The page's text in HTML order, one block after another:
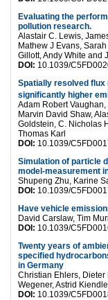
Evaluating the
pollution research.
Alastair C. Lewis,
Mathew J Evans,
Gillott, Andy White and
DOI: 10.1039/
Spatially resolved flux
significantly higher
Adam Robert
Marvin David Shaw,
Goldstein, C. Nicholas
Thomas Karl
DOI: 10.1039/
Simulation of particle
model-measurement
Shupeng Zhu, Karine
DOI: 10.1039/
Have vehicle
David Carslaw, Tim
DOI: 10.1039/
Twenty years of
specified
in Germany
Christian Ehlers,
Wegener, Astrid
DOI: 10.1039/